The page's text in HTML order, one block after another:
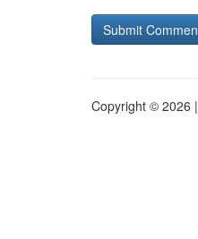
Copyright © 2026 |